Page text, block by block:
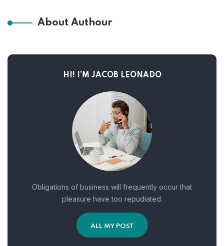
About Authour
HI! I’M JACOB LEONADO
Obligations of business will frequently occur that
pleasure have too repudiated.
ALL MY POST